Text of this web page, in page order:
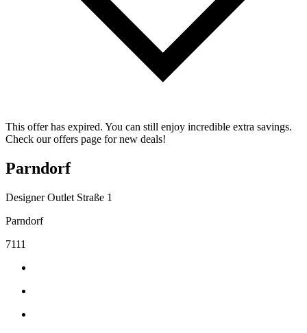
This offer has expired. You can still enjoy incredible extra savings.
Check our offers page for new deals!
Parndorf
Designer Outlet Straße 1
Parndorf
7111